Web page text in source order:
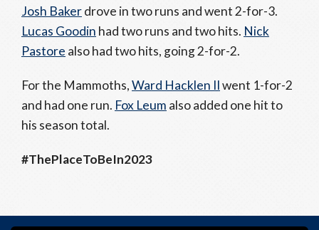
Josh Bakerdrove in two runs and went 2-for-3.
Lucas Goodin had two runs and two hits. Nick
Pastore also had two hits, going 2-for-2.
For the Mammoths,Ward Hacklen IIwent 1-for-2
and had one run. Fox Leum also added one hit to
his season total.
#ThePlaceToBeIn2023